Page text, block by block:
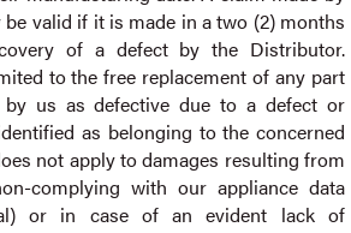
valid if it is made in a two (2) months
of a defect by the Distributor.
to the free replacement of any part
us as defective due to a defect or
as belonging to the concerned
not apply to damages resulting from
complying with our appliance data
or in case of an evident lack of